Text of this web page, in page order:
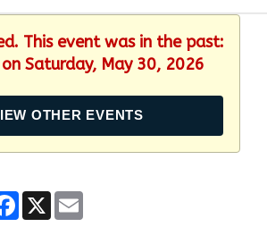
This event was in the past:
Saturday, May 30, 2026
OTHER EVENTS
Facebook
X